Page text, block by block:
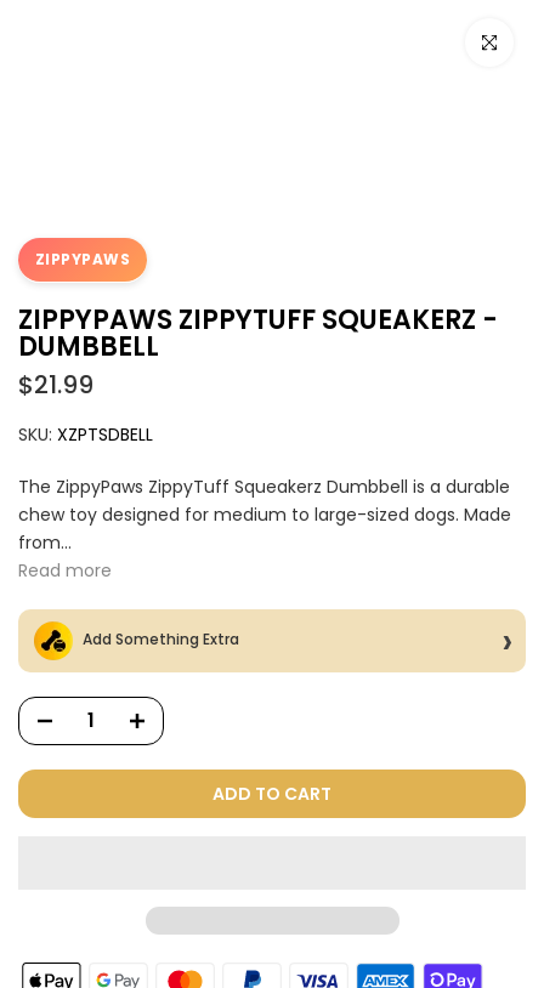
Click to
ZIPPYPAWS
ZIPPYPAWS ZIPPYTUFF SQUEAKERZ -
DUMBBELL
$21.99
SKU: XZPTSDBELL
The ZippyPaws ZippyTuff Squeakerz Dumbbell is a durable
chew toy designed for medium to large-sized dogs. Made
from...
Read more
Add Something Extra
ADD TO CART